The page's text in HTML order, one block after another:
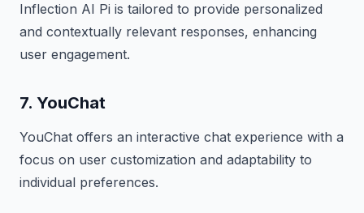
Inflection AI Pi is tailored to provide personalized
and contextually relevant responses, enhancing
user engagement.
7. YouChat
YouChat offers an interactive chat experience with a
focus on user customization and adaptability to
individual preferences.